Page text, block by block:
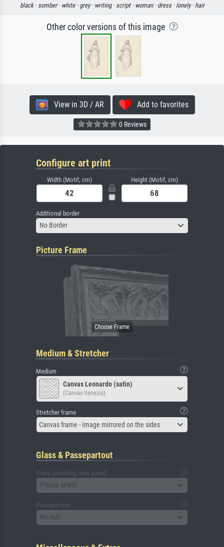
black · somber · white · grey · writing · script · woman · dress · lonely · hair
Other color versions of this image
View in 3D / AR Add to favorites
0 Reviews
Configure art print
Width (Motif, cm) Height (Motif, cm)
Additional border
No Border
Picture Frame
Medium & Stretcher
Medium
Canvas Leonardo (satin)
(Canvas Venezia)
Stretcher frame
Canvas frame - Image mirrored on the sides
Glass & Passepartout
Glass (including back panel)
Please select
Passepartout
No mat